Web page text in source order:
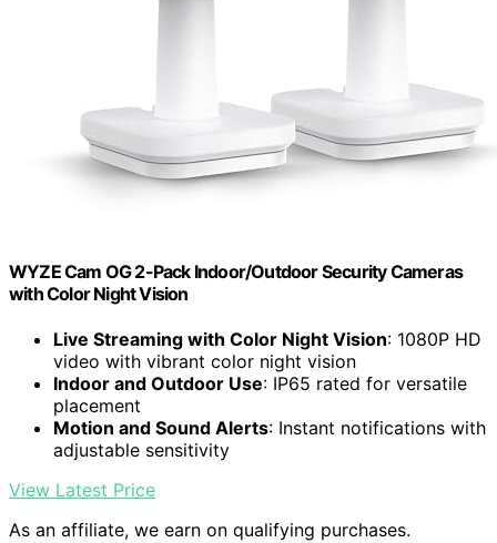
WYZE Cam OG 2-Pack Indoor/Outdoor Security Cameras
with Color Night Vision
Live Streaming with Color Night Vision: 1080P HD
video with vibrant color night vision
Indoor and Outdoor Use: IP65 rated for versatile
placement
Motion and Sound Alerts: Instant notifications with
adjustable sensitivity
View Latest Price
As an affiliate, we earn on qualifying purchases.